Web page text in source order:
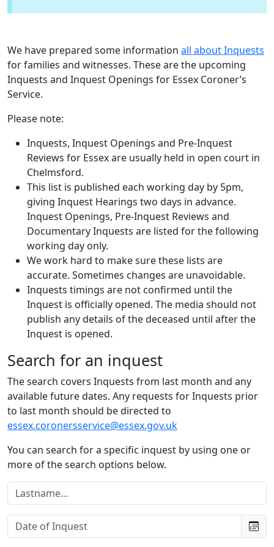
We have prepared some information all about Inquests
for families and witnesses. These are the upcoming
Inquests and Inquest Openings for Essex Coroner’s
Service.
Please note:
Inquests, Inquest Openings and Pre-Inquest
Reviews for Essex are usually held in open court in
Chelmsford.
This list is published each working day by 5pm,
giving Inquest Hearings two days in advance.
Inquest Openings, Pre-Inquest Reviews and
Documentary Inquests are listed for the following
working day only.
We work hard to make sure these lists are
accurate. Sometimes changes are unavoidable.
Inquests timings are not confirmed until the
Inquest is officially opened. The media should not
publish any details of the deceased until after the
Inquest is opened.
Search for an inquest
The search covers Inquests from last month and any
available future dates. Any requests for Inquests prior
to last month should be directed to
essex.coronersservice@essex.gov.uk
You can search for a specific inquest by using one or
more of the search options below.
Lastname:
Date of Inquest: